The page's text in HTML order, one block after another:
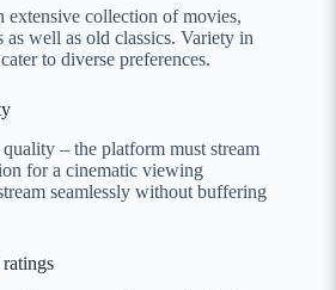
extensive collection of movies,
as well as old classics. Variety in
to diverse preferences.
– the platform must stream
for a cinematic viewing
seamlessly without buffering